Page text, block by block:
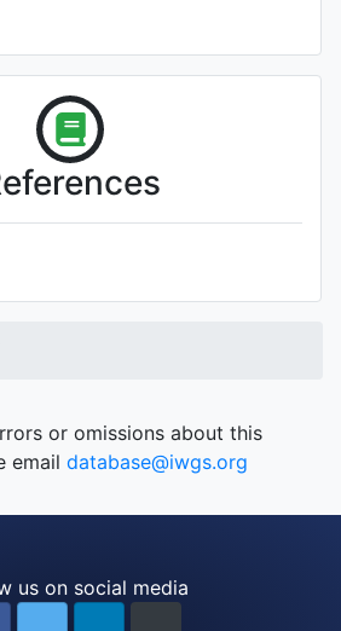
or omissions about this
email database@iwgs.org
us on social media